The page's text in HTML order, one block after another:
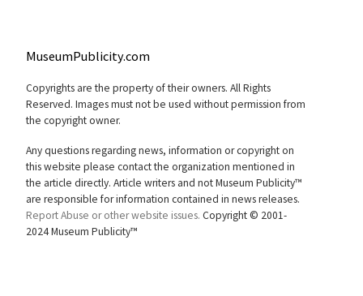
MuseumPublicity.com
Copyrights are the property of their owners. All Rights
Reserved. Images must not be used without permission from
the copyright owner.
Any questions regarding news, information or copyright on
this website please contact the organization mentioned in
the article directly. Article writers and not Museum Publicity™
are responsible for information contained in news releases.
Report Abuse or other website issues. Copyright © 2001-
2024 Museum Publicity™